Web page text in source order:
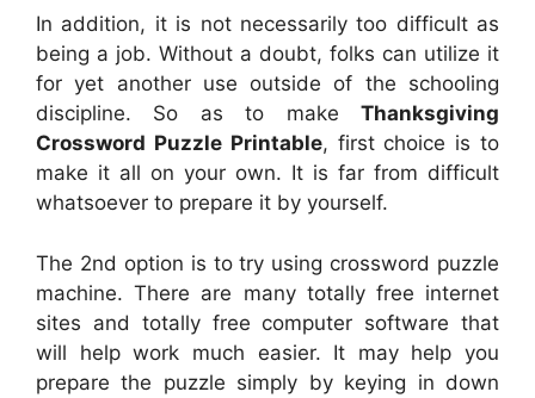
In addition, it is not necessarily too difficult as
being a job. Without a doubt, folks can utilize it
for yet another use outside of the schooling
discipline. So as to make Thanksgiving
Crossword Puzzle Printable, first choice is to
make it all on your own. It is far from difficult
whatsoever to prepare it by yourself.
The 2nd option is to try using crossword puzzle
machine. There are many totally free internet
sites and totally free computer software that
will help work much easier. It may help you
prepare the puzzle simply by keying in down